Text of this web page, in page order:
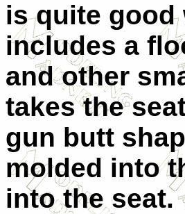
is quite good
includes a
and other
takes the
gun butt
molded into
into the seat.